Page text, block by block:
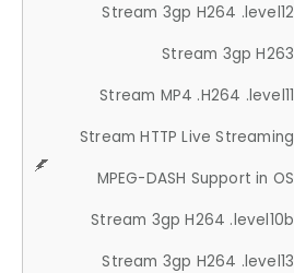
Stream 3gp H264 .level12
Stream 3gp H263
Stream MP4 .H264 .level11
Stream HTTP Live Streaming
MPEG-DASH Support in OS
Stream 3gp H264 .level10b
Stream 3gp H264 .level13